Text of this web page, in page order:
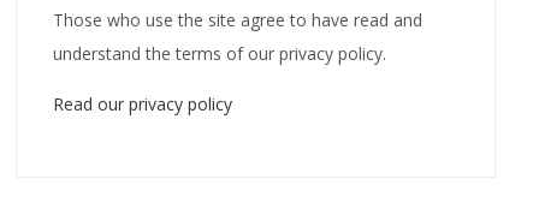
Those who use the site agree to have read and
understand the terms of our privacy policy.
Read our privacy policy